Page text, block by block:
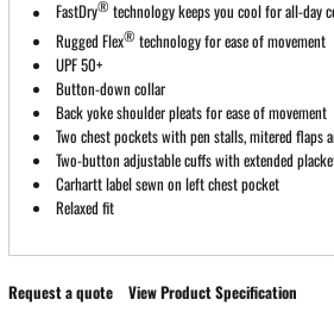
FastDry® technology keeps you cool for all-day
Rugged Flex® technology for ease of movement
UPF 50+
Button-down collar
Back yoke shoulder pleats for ease of movement
Two chest pockets with pen stalls, mitered flaps
Two-button adjustable cuffs with extended
Carhartt label sewn on left chest pocket
Relaxed fit
Request a quote View Product Specification